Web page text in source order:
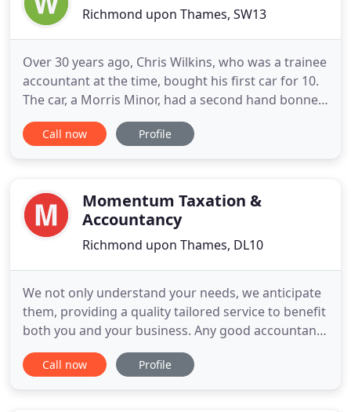
Richmond upon Thames, SW13
Over 30 years ago, Chris Wilkins, who was a trainee
accountant at the time, bought his first car for 10.
The car, a Morris Minor, had a second hand bonnet
(which was a different colour from the body of the
car), did not start and had to be towed to Chris'
Call now Profile
Momentum Taxation &
Accountancy
Richmond upon Thames, DL10
We not only understand your needs, we anticipate
them, providing a quality tailored service to benefit
both you and your business. Any good accountant
can make you compliant. Using our specialist tax
expertise and proven commercial acumen we take
Call now Profile